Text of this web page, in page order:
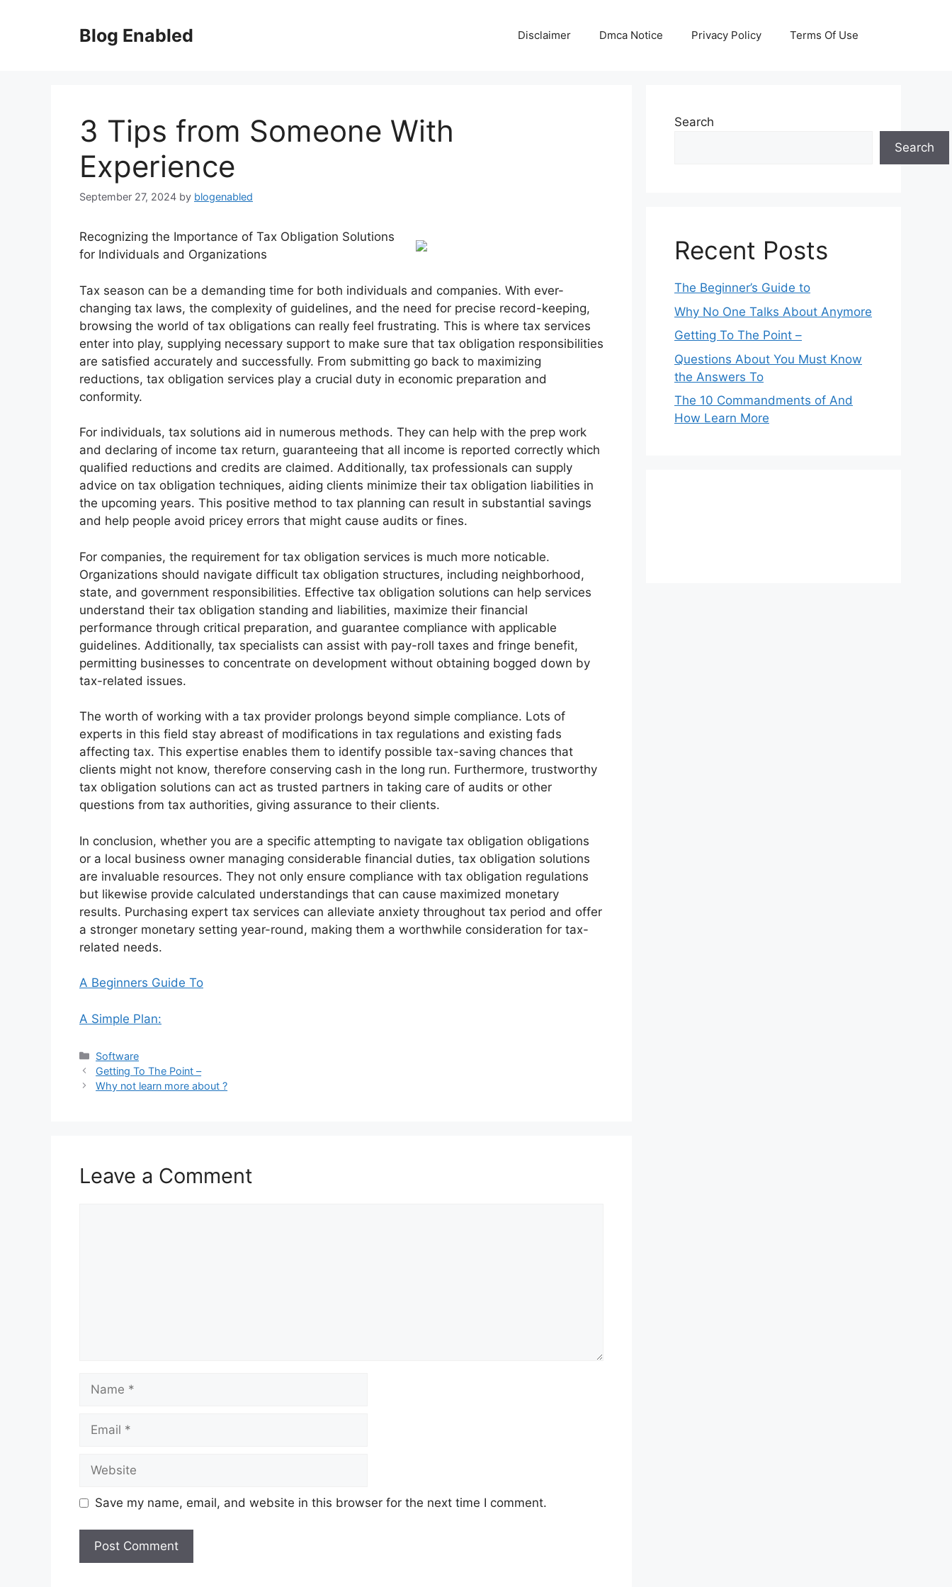
Blog Enabled Disclaimer Dmca Notice Privacy Policy Terms Of Use
3 Tips from Someone With
Experience
September 27, 2024 by blogenabled
Recognizing the Importance of Tax Obligation Solutions
for Individuals and Organizations
Tax season can be a demanding time for both individuals and companies. With ever-
changing tax laws, the complexity of guidelines, and the need for precise record-keeping,
browsing the world of tax obligations can really feel frustrating. This is where tax services
enter into play, supplying necessary support to make sure that tax obligation responsibilities
are satisfied accurately and successfully. From submitting go back to maximizing
reductions, tax obligation services play a crucial duty in economic preparation and
conformity.
For individuals, tax solutions aid in numerous methods. They can help with the prep work
and declaring of income tax return, guaranteeing that all income is reported correctly which
qualified reductions and credits are claimed. Additionally, tax professionals can supply
advice on tax obligation techniques, aiding clients minimize their tax obligation liabilities in
the upcoming years. This positive method to tax planning can result in substantial savings
and help people avoid pricey errors that might cause audits or fines.
For companies, the requirement for tax obligation services is much more noticable.
Organizations should navigate difficult tax obligation structures, including neighborhood,
state, and government responsibilities. Effective tax obligation solutions can help services
understand their tax obligation standing and liabilities, maximize their financial
performance through critical preparation, and guarantee compliance with applicable
guidelines. Additionally, tax specialists can assist with pay-roll taxes and fringe benefit,
permitting businesses to concentrate on development without obtaining bogged down by
tax-related issues.
The worth of working with a tax provider prolongs beyond simple compliance. Lots of
experts in this field stay abreast of modifications in tax regulations and existing fads
affecting tax. This expertise enables them to identify possible tax-saving chances that
clients might not know, therefore conserving cash in the long run. Furthermore, trustworthy
tax obligation solutions can act as trusted partners in taking care of audits or other
questions from tax authorities, giving assurance to their clients.
In conclusion, whether you are a specific attempting to navigate tax obligation obligations
or a local business owner managing considerable financial duties, tax obligation solutions
are invaluable resources. They not only ensure compliance with tax obligation regulations
but likewise provide calculated understandings that can cause maximized monetary
results. Purchasing expert tax services can alleviate anxiety throughout tax period and offer
a stronger monetary setting year-round, making them a worthwhile consideration for tax-
related needs.
A Beginners Guide To
A Simple Plan:
Categories
Software
Getting To The Point –
Why not learn more about ?
Leave a Comment
Save my name, email, and website in this browser for the next time I comment.
Search
Search
Recent Posts
The Beginner’s Guide to
Why No One Talks About Anymore
Getting To The Point –
Questions About You Must Know
the Answers To
The 10 Commandments of And
How Learn More